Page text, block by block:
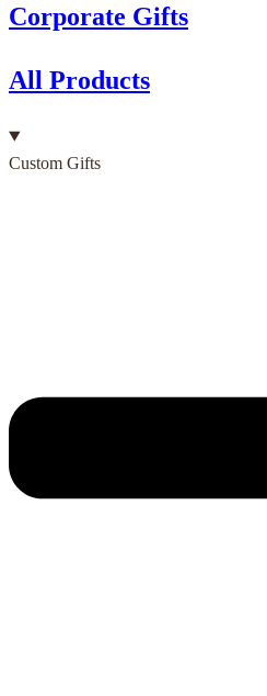
Corporate Gifts
All Products
Custom Gifts